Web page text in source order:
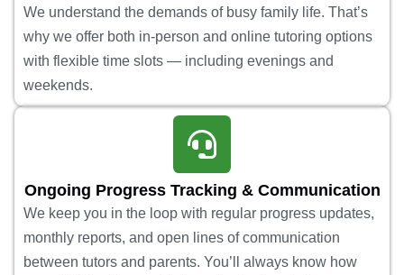
We understand the demands of busy family life. That’s
why we offer both in-person and online tutoring options
with flexible time slots — including evenings and
weekends.
Ongoing Progress Tracking & Communication
We keep you in the loop with regular progress updates,
monthly reports, and open lines of communication
between tutors and parents. You’ll always know how